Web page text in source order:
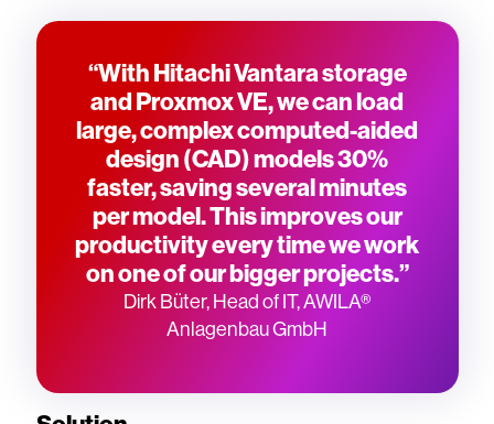
“With Hitachi Vantara storage
and Proxmox VE, we can load
large, complex computed-aided
design (CAD) models 30%
faster, saving several minutes
per model. This improves our
productivity every time we work
on one of our bigger projects.”
Dirk Büter, Head of IT, AWILA®
Anlagenbau GmbH